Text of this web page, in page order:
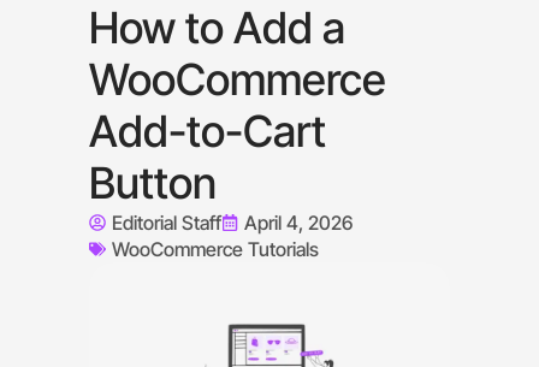
How to Add a
WooCommerce
Add-to-Cart
Button
Editorial Staff
April 4, 2026
WooCommerce Tutorials